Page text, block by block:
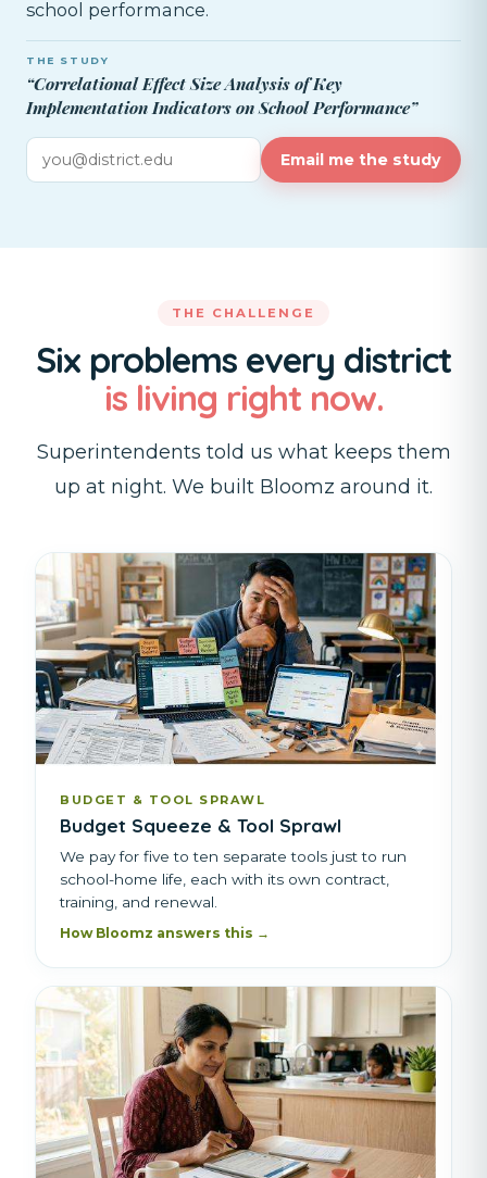
school performance.
THE STUDY
“Correlational Effect Size Analysis of Key
Implementation Indicators on School Performance”
Email me the study
THE CHALLENGE
Six problems every district
is living right now.
Superintendents told us what keeps them
up at night. We built Bloomz around it.
BUDGET & TOOL SPRAWL
Budget Squeeze & Tool Sprawl
We pay for five to ten separate tools just to run
school-home life, each with its own contract,
training, and renewal.
How Bloomz answers this →